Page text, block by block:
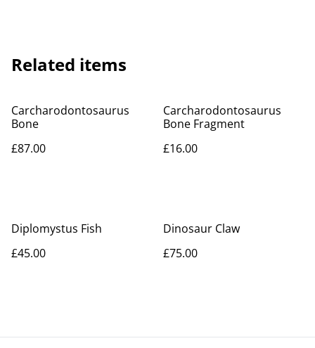
Related items
Carcharodontosaurus
Bone
£87.00
Carcharodontosaurus
Bone Fragment
£16.00
Diplomystus Fish
£45.00
Dinosaur Claw
£75.00